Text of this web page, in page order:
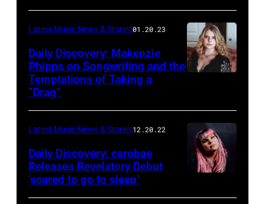
Latest Music News & Stories01.20.23
Daily Discovery: Makenzie
Phipps on Songwriting and the
Temptations of Taking a
“Drag”
Latest Music News & Stories12.20.22
Daily Discovery: carobae
Releases Revelatory Debut
‘scared to go to sleep’